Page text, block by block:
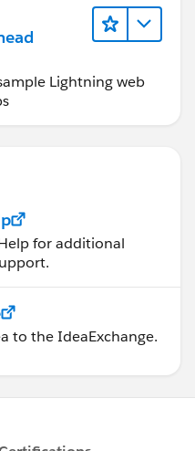
Lightning web
for additional
to the IdeaExchange.